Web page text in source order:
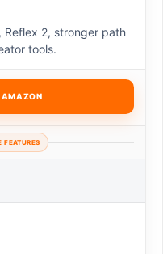
Reflex 2, stronger path
tools.
AMAZON
FEATURES